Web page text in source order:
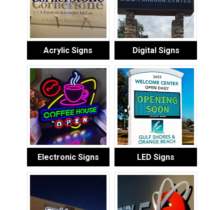
Acrylic Signs Digital Signs
Electronic Signs LED Signs